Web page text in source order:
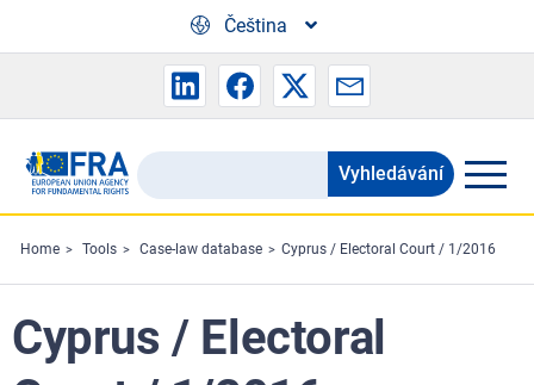
Čeština
Search
the
FRA
website
Vyhledávání
Home Tools Case-law database Cyprus / Electoral Court / 1/2016
Cyprus / Electoral